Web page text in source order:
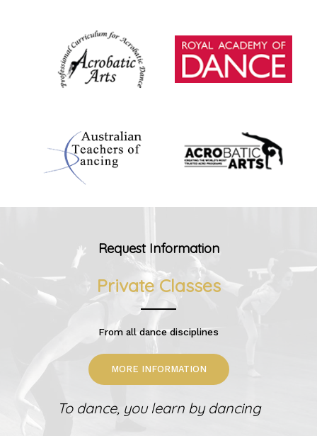
Request Information
Private Classes
From all dance disciplines
MORE INFORMATION
To dance, you learn by dancing